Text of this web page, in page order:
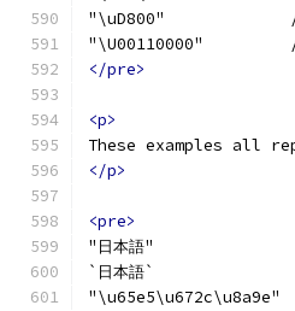
"\uD800"
"\U00110000"
</pre>
<p>
These examples all
</p>
<pre>
"日本語"
`日本語`